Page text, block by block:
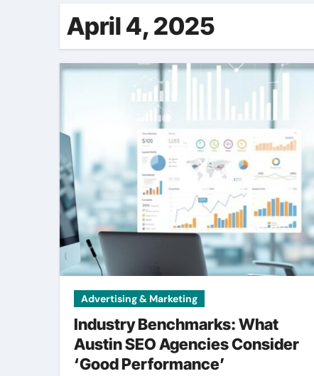
April 4, 2025
Advertising & Marketing
Industry Benchmarks: What
Austin SEO Agencies Consider
‘Good Performance’